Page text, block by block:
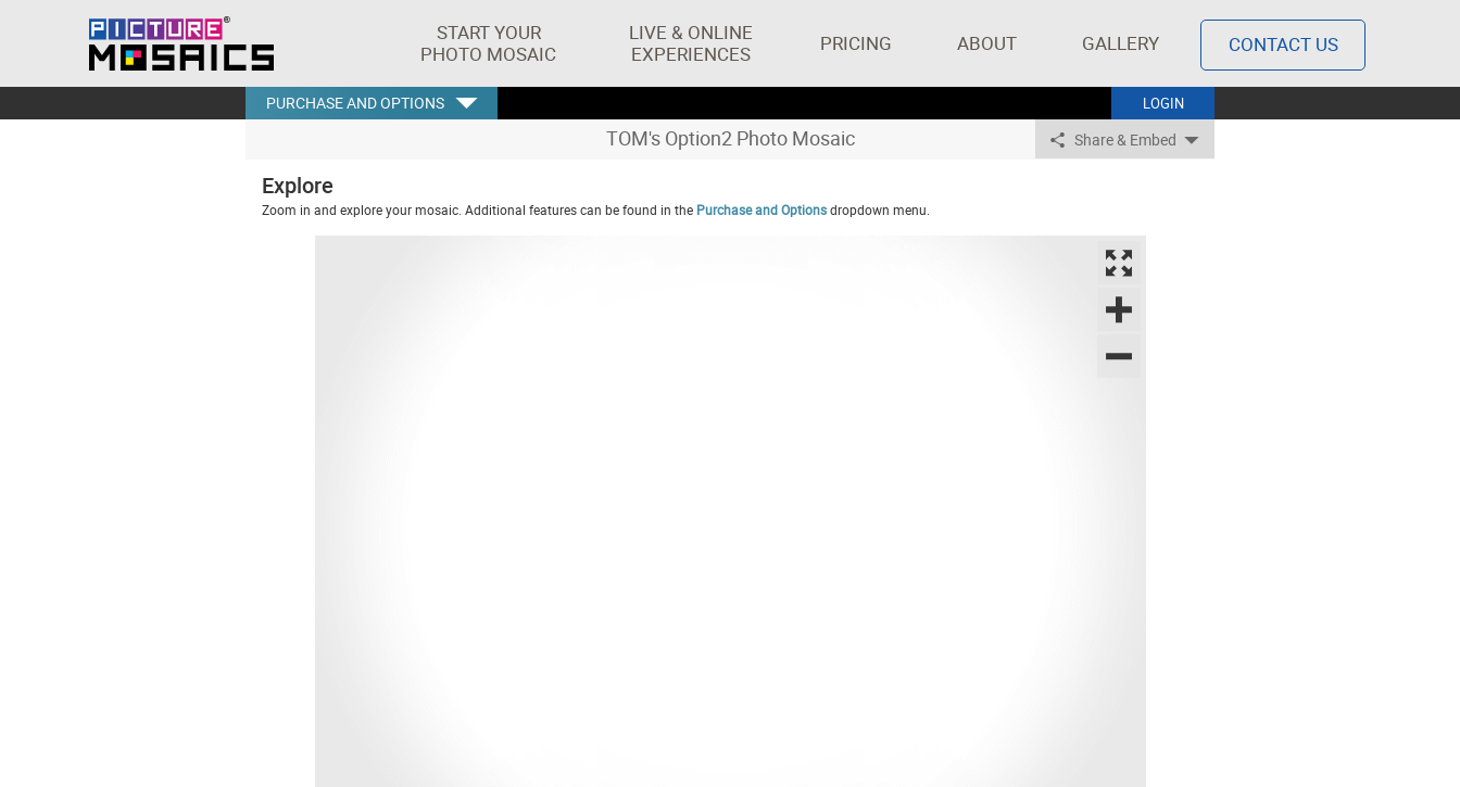
START YOUR
PHOTO MOSAIC
LIVE & ONLINE
EXPERIENCES
PRICING ABOUT GALLERY CONTACT US
LOGIN
PURCHASE AND OPTIONS
TOM's Option2 Photo Mosaic Share & Embed
Explore
Zoom in and explore your mosaic. Additional features can be found in the Purchase and Optionsdropdown menu.